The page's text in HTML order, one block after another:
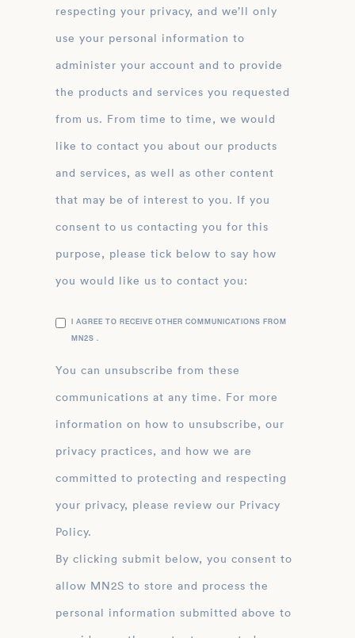
respecting your privacy, and we’ll only
use your personal information to
administer your account and to provide
the products and services you requested
from us. From time to time, we would
like to contact you about our products
and services, as well as other content
that may be of interest to you. If you
consent to us contacting you for this
purpose, please tick below to say how
you would like us to contact you:
I AGREE TO RECEIVE OTHER COMMUNICATIONS FROM
MN2S .
You can unsubscribe from these
communications at any time. For more
information on how to unsubscribe, our
privacy practices, and how we are
committed to protecting and respecting
your privacy, please review our Privacy
Policy.
By clicking submit below, you consent to
allow MN2S to store and process the
personal information submitted above to